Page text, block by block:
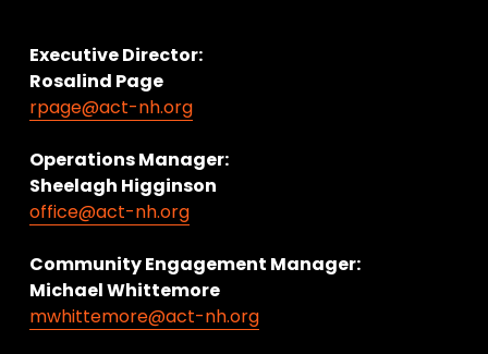
Executive Director:
Rosalind Page
rpage@act-nh.org
Operations Manager:
Sheelagh Higginson
office@act-nh.org
Community Engagement Manager:
Michael Whittemore
mwhittemore@act-nh.org